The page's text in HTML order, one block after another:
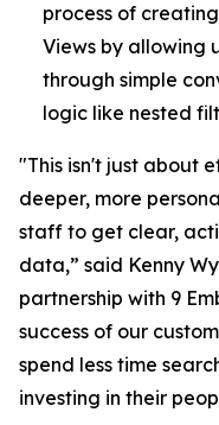
process of
Views by allowing
through simple
logic like nested
"This isn't just about
deeper, more
staff to get clear,
data,” said Kenny
partnership with 9
success of our
spend less time
investing in their